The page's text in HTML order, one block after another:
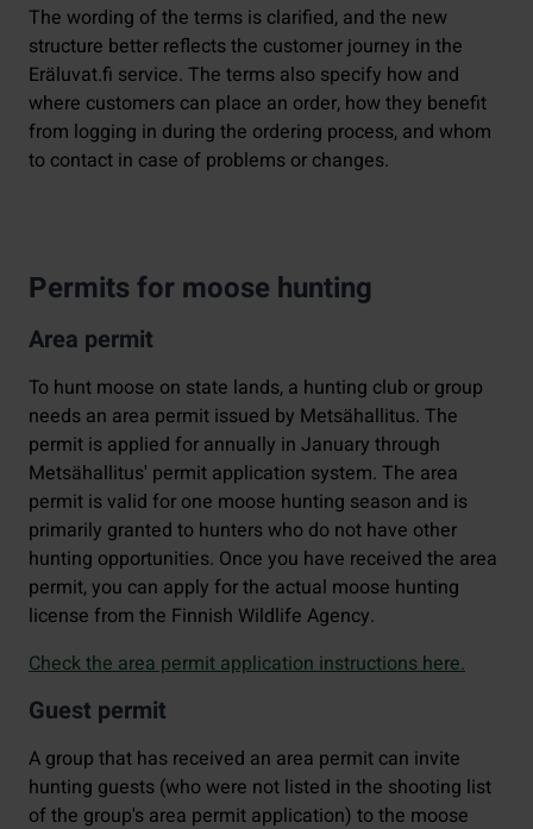
The wording of the terms is clarified, and the new
structure better reflects the customer journey in the
Eräluvat.fi service. The terms also specify how and
where customers can place an order, how they benefit
from logging in during the ordering process, and whom
to contact in case of problems or changes.
Permits for moose hunting
Area permit
To hunt moose on state lands, a hunting club or group
needs an area permit issued by Metsähallitus. The
permit is applied for annually in January through
Metsähallitus' permit application system. The area
permit is valid for one moose hunting season and is
primarily granted to hunters who do not have other
hunting opportunities. Once you have received the area
permit, you can apply for the actual moose hunting
license from the Finnish Wildlife Agency.
Check the area permit application instructions here.
Guest permit
A group that has received an area permit can invite
hunting guests (who were not listed in the shooting list
of the group's area permit application) to the moose